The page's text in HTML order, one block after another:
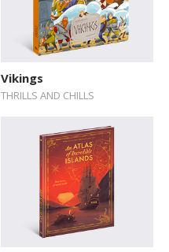
Vikings
THRILLS AND CHILLS